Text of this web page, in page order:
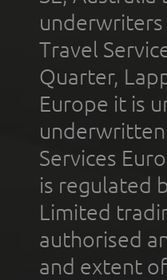
underwriters
Travel
Quarter,
Europe it is
underwritten
Services
is regulated
Limited
authorised
and extent